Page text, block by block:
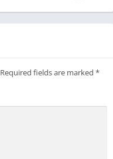
Required fields are marked *